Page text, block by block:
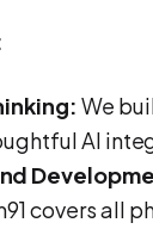
We
AI
covers all